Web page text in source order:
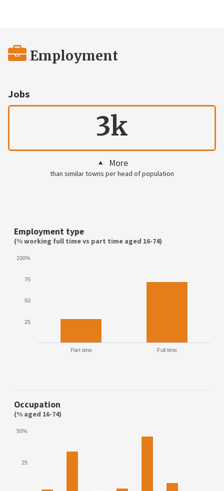
Employment
Jobs
3k
More
than similar towns per head of population
Employment type
(% working full time vs part time aged 16-74)
Part time Full time
25
50
75
100%
Occupation
(% aged 16-74)
25
50%